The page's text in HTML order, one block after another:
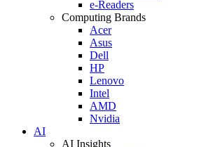
e-Readers
Computing Brands
Acer
Asus
Dell
HP
Lenovo
Intel
AMD
Nvidia
AI
AI Insights